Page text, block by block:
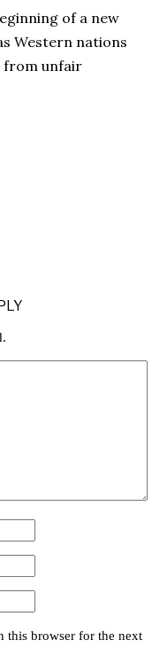
of a new
Western nations
from unfair
this browser for the next